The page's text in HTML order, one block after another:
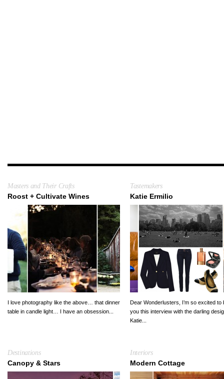
Masters and Their Crafts
Roost + Cultivate Wines
I love photography like the above… that dinner
table in candle light… I have an obsession...
Tastemakers
Katie Ermilio
Dear Wonderlusters, I’m so excited to
you this interview with the darling
Katie...
Destinations
Canopy & Stars
Interiors
Modern Cottage